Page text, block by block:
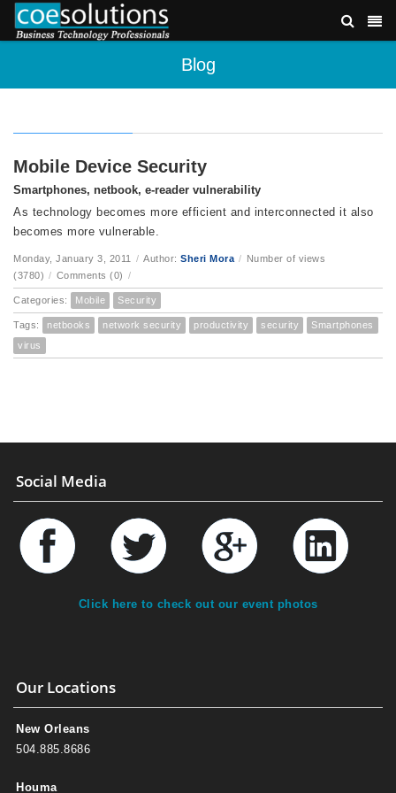
Blog
Mobile Device Security
Smartphones, netbook, e-reader vulnerability
As technology becomes more efficient and interconnected it also
becomes more vulnerable.
Monday, January 3, 2011 / Author: Sheri Mora / Number of views
(3780) / Comments (0) /
Categories: Mobile Security
Tags: netbooks network security productivity security
Smartphones
virus
Social Media
Click here to check out our event photos
Our Locations
New Orleans
504.885.8686
Houma